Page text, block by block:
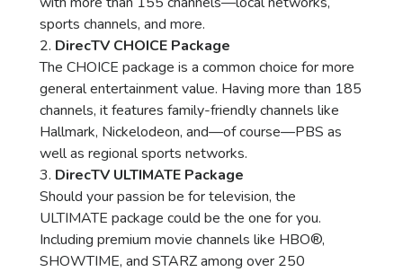
sports channels, and more.
2. DirecTV CHOICE Package
The CHOICE package is a common choice for more
general entertainment value. Having more than 185
channels, it features family-friendly channels like
Hallmark, Nickelodeon, and—of course—PBS as
well as regional sports networks.
3. DirecTV ULTIMATE Package
Should your passion be for television, the
ULTIMATE package could be the one for you.
Including premium movie channels like HBO®,
SHOWTIME, and STARZ among over 250